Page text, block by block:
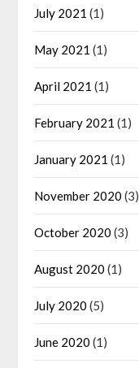
July 2021 (1)
May 2021 (1)
April 2021 (1)
February 2021 (1)
January 2021 (1)
November 2020 (3)
October 2020 (3)
August 2020 (1)
July 2020 (5)
June 2020 (1)